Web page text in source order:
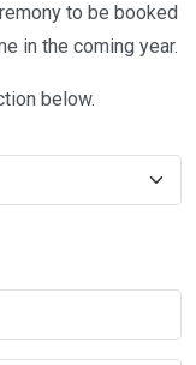
to be booked
in the coming year.
below.